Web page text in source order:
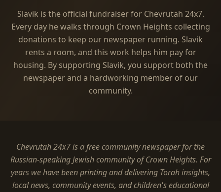
Slavik is the official fundraiser for Chevrutah 24x7.
Every day he walks through Crown Heights collecting
donations to keep our newspaper running. Slavik
rents a room, and this work helps him pay for
housing. By supporting Slavik, you support both the
newspaper and a hardworking member of our
community.
Chevrutah 24x7 is a free community newspaper for the
Russian-speaking Jewish community of Crown Heights. For
years we have been printing and delivering Torah insights,
local news, community events, and children's educational